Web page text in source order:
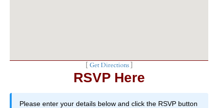
Get Directions]
RSVP Here
Please enter your details below and click the RSVP button